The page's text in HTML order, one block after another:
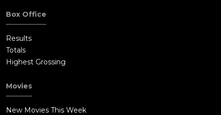
Box Office
Results
Totals
Highest Grossing
Movies
New Movies This Week